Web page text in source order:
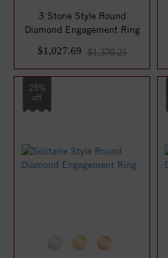
3 Stone Style Round
Diamond Engagement Ring
$1,027.69
$1,370.25
25%
off